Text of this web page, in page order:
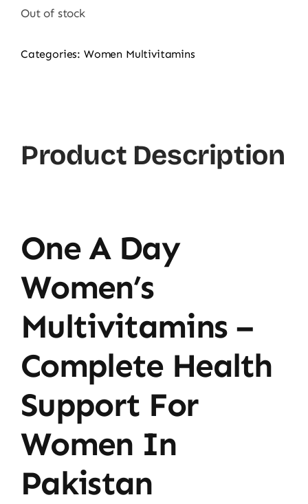
Out of stock
Categories: Women Multivitamins
Product Description
One A Day
Women’s
Multivitamins –
Complete Health
Support For
Women In
Pakistan